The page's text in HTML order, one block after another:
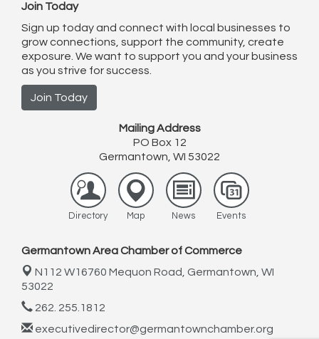
Join Today
Sign up today and connect with local businesses to
grow connections, support the community, create
exposure. We want to support you and your business
as you strive for success.
Join Today
Mailing Address
PO Box 12
Germantown, WI 53022
Directory Map News Events
Germantown Area Chamber of Commerce
N112 W16760 Mequon Road, Germantown, WI
53022
262. 255.1812
executivedirector@germantownchamber.org